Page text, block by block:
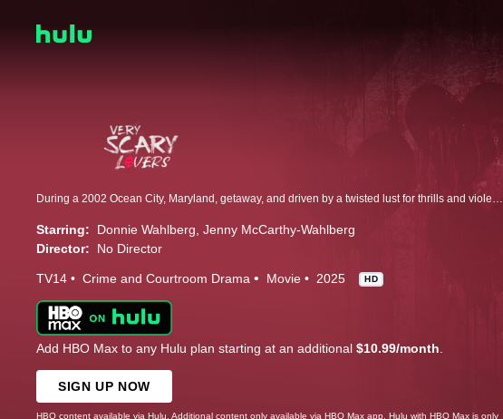
During a 2002 Ocean City, Maryland, getaway, and driven by a twisted lust for thrills and violence, married couple Benjamin and Erika Sifrit lure an unsuspecting couple into a sinister game with a deadly outcome.
Starring: Donnie Wahlberg Jenny McCarthy-Wahlberg
Director:
No Director
TV14 Crime and Courtroom Drama Movie 2025 HD
Add HBO Max to any Hulu plan starting at an additional $10.99/month.
SIGN UP NOW
HBO content available via Hulu. Additional content only available via HBO Max app. Hulu with HBO Max is only